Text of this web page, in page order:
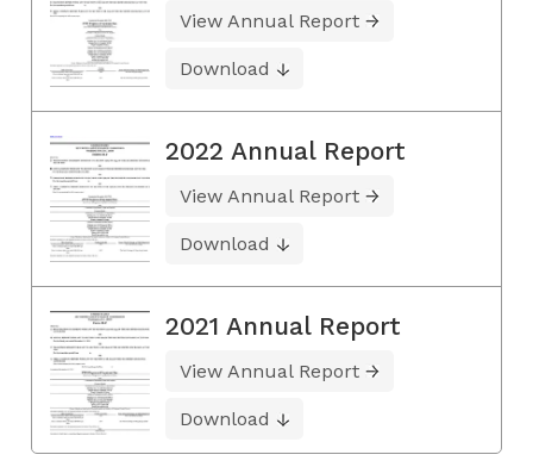
View Annual Report
Download
2022 Annual Report
View Annual Report
Download
2021 Annual Report
View Annual Report
Download